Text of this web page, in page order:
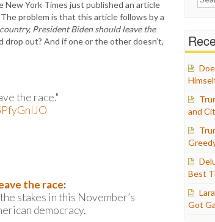
York Times just published an article
problem is that this article follows by a
country, President Biden should leave the
out? And if one or the other doesn’t,
the race."
the race:
stakes in this November’s
democracy.
and
Best
Got